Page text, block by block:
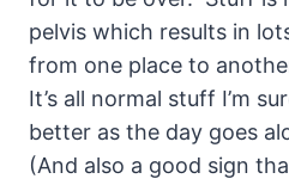
pelvis which results in
from one place to
It’s all normal stuff I’m
better as the day goes
(And also a good sign